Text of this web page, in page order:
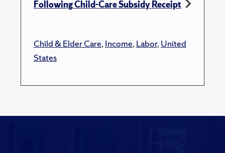
Following Child-Care Subsidy Receipt
Child & Elder Care,Income,Labor,United
States